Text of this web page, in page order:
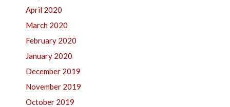
April 2020
March 2020
February 2020
January 2020
December 2019
November 2019
October 2019